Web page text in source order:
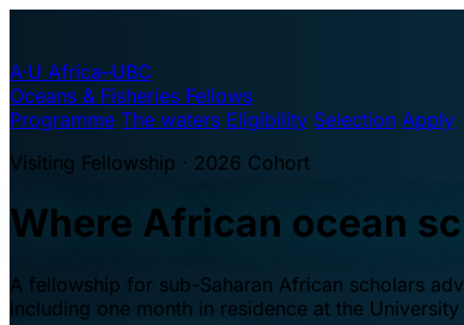
A·U Africa–UBC
Oceans & Fisheries Fellows
Programme The waters Eligibility Selection Apply
Visiting Fellowship · 2026 Cohort
Where African ocean
A fellowship for sub-Saharan African scholars
including one month in residence at the